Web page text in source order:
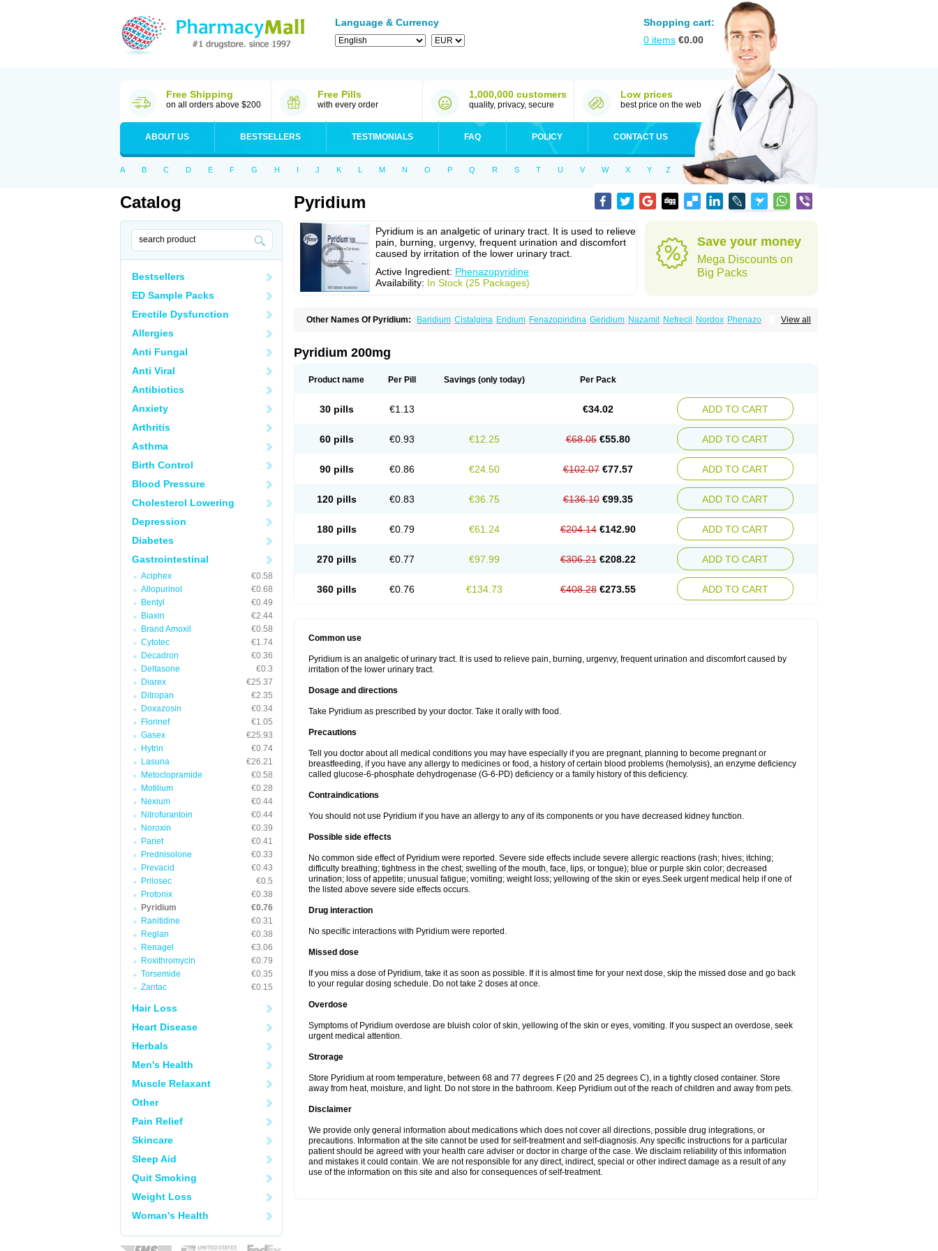
Language & Currency
Shopping cart:
0 items €0.00
Free Shipping
on all orders above $200
Free Pills
with every order
1,000,000 customers
quality, privacy, secure
Low prices
best price on the web
ABOUT US BESTSELLERS TESTIMONIALS FAQ POLICY CONTACT US
A B C D E F G H I J K L M N O P Q R S T U V W X Y Z
Catalog
Bestsellers
ED Sample Packs
Erectile Dysfunction
Allergies
Anti Fungal
Anti Viral
Antibiotics
Anxiety
Arthritis
Asthma
Birth Control
Blood Pressure
Cholesterol Lowering
Depression
Diabetes
Gastrointestinal
Aciphex
€0.58
Allopurinol
€0.68
Bentyl
€0.49
Biaxin
€2.44
Brand Amoxil
€0.58
Cytotec
€1.74
Decadron
€0.36
Deltasone
€0.3
Diarex
€25.37
Ditropan
€2.35
Doxazosin
€0.34
Florinef
€1.05
Gasex
€25.93
Hytrin
€0.74
Lasuna
€26.21
Metoclopramide
€0.58
Motilium
€0.28
Nexium
€0.44
Nitrofurantoin
€0.44
Noroxin
€0.39
Pariet
€0.41
Prednisolone
€0.33
Prevacid
€0.43
Prilosec
€0.5
Protonix
€0.38
Pyridium
€0.76
Ranitidine
€0.31
Reglan
€0.38
Renagel
€3.06
Roxithromycin
€0.79
Torsemide
€0.35
Zantac
€0.15
Hair Loss
Heart Disease
Herbals
Men's Health
Muscle Relaxant
Other
Pain Relief
Skincare
Sleep Aid
Quit Smoking
Weight Loss
Woman's Health
Pyridium
Pyridium is an analgetic of urinary tract. It is used to relieve
pain, burning, urgenvy, frequent urination and discomfort
caused by irritation of the lower urinary tract.
Active Ingredient: Phenazopyridine
Availability: In Stock (25 Packages)
Save your money
Mega Discounts on
Big Packs
View all
Other Names Of Pyridium: Baridium Cistalgina Eridium Fenazopiridina Geridium Nazamit Nefrecil Nordox Phenazo
Pyridium 200mg
Product name Per Pill Savings (only today) Per Pack
30 pills €1.13 €34.02 ADD TO CART
60 pills €0.93 €12.25 €68.05 €55.80 ADD TO CART
90 pills €0.86 €24.50 €102.07 €77.57 ADD TO CART
120 pills €0.83 €36.75 €136.10 €99.35 ADD TO CART
180 pills €0.79 €61.24 €204.14 €142.90 ADD TO CART
270 pills €0.77 €97.99 €306.21 €208.22 ADD TO CART
360 pills €0.76 €134.73 €408.28 €273.55 ADD TO CART
Common use
Pyridium is an analgetic of urinary tract. It is used to relieve pain, burning, urgenvy, frequent urination and discomfort caused by
irritation of the lower urinary tract.
Dosage and directions
Take Pyridium as prescribed by your doctor. Take it orally with food.
Precautions
Tell you doctor about all medical conditions you may have especially if you are pregnant, planning to become pregnant or
breastfeeding, if you have any allergy to medicines or food, a history of certain blood problems (hemolysis), an enzyme deficiency
called glucose-6-phosphate dehydrogenase (G-6-PD) deficiency or a family history of this deficiency.
Contraindications
You should not use Pyridium if you have an allergy to any of its components or you have decreased kidney function.
Possible side effects
No common side effect of Pyridium were reported. Severe side effects include severe allergic reactions (rash; hives; itching;
difficulty breathing; tightness in the chest; swelling of the mouth, face, lips, or tongue); blue or purple skin color; decreased
urination; loss of appetite; unusual fatigue; vomiting; weight loss; yellowing of the skin or eyes.Seek urgent medical help if one of
the listed above severe side effects occurs.
Drug interaction
No specific interactions with Pyridium were reported.
Missed dose
If you miss a dose of Pyridium, take it as soon as possible. If it is almost time for your next dose, skip the missed dose and go back
to your regular dosing schedule. Do not take 2 doses at once.
Overdose
Symptoms of Pyridium overdose are bluish color of skin, yellowing of the skin or eyes, vomiting. If you suspect an overdose, seek
urgent medical attention.
Strorage
Store Pyridium at room temperature, between 68 and 77 degrees F (20 and 25 degrees C), in a tightly closed container. Store
away from heat, moisture, and light. Do not store in the bathroom. Keep Pyridium out of the reach of children and away from pets.
Disclaimer
We provide only general information about medications which does not cover all directions, possible drug integrations, or
precautions. Information at the site cannot be used for self-treatment and self-diagnosis. Any specific instructions for a particular
patient should be agreed with your health care adviser or doctor in charge of the case. We disclaim reliability of this information
and mistakes it could contain. We are not responsible for any direct, indirect, special or other indirect damage as a result of any
use of the information on this site and also for consequences of self-treatment.